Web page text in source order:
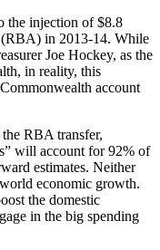
the injection of $8.8
in 2013-14. While
Joe Hockey, as the
in reality, this
account
RBA transfer,
will account for 92% of
estimates. Neither
economic growth.
the domestic
in the big spending